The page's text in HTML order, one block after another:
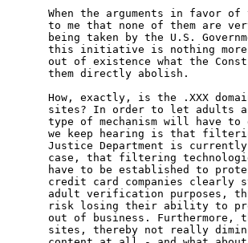
When the arguments in favor
to me that none of them are
being taken by the U.S.
this initiative is nothing more
out of existence what the
them directly abolish.
How, exactly, is the .XXX
sites? In order to let adults
type of mechanism will have
we keep hearing is that
Justice Department is
case, that filtering
have to be established to
credit card companies
adult verification purposes,
risk losing their ability to
out of business. Furthermore,
sites, thereby not really